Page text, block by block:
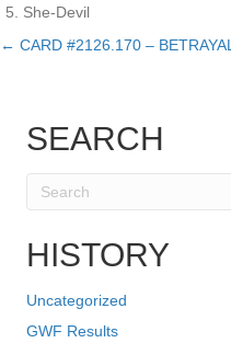
5. She-Devil
Posts
← CARD #2126.170 – BETRAYAL
SEARCH
HISTORY
Uncategorized
GWF Results